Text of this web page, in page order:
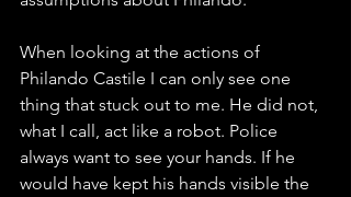
When looking at the actions of
Philando Castile I can only see one
thing that stuck out to me. He did not,
what I call, act like a robot. Police
always want to see your hands. If he
would have kept his hands visible the